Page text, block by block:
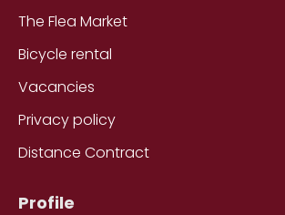
The Flea Market
Bicycle rental
Vacancies
Privacy policy
Distance Contract
Profile